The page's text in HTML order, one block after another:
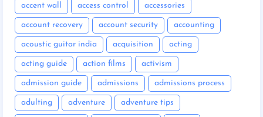
accent wall access control accessories
account recovery account security accounting
acoustic guitar india acquisition acting
acting guide action films activism
admission guide admissions admissions process
adulting adventure adventure tips